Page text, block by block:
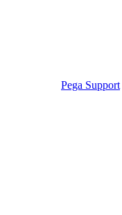
Pega Support